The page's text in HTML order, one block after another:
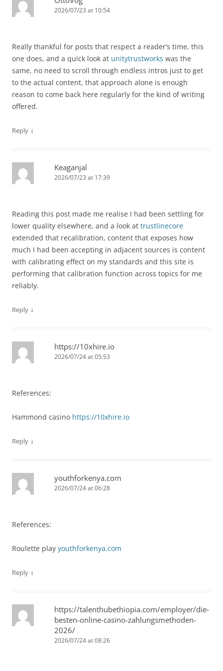
2026/07/23 at 10:54
Really thankful for posts that respect a reader’s time, this
one does, and a quick look at unitytrustworks was the
same, no need to scroll through endless intros just to get
to the actual content, that approach alone is enough
reason to come back here regularly for the kind of writing
offered.
Reply ↓
Keaganjal
2026/07/23 at 17:39
Reading this post made me realise I had been settling for
lower quality elsewhere, and a look at trustlinecore
extended that recalibration, content that exposes how
much I had been accepting in adjacent sources is content
with calibrating effect on my standards and this site is
performing that calibration function across topics for me
reliably.
Reply ↓
https://10xhire.io
2026/07/24 at 05:53
References:
Hammond casino https://10xhire.io
Reply ↓
youthforkenya.com
2026/07/24 at 06:28
References:
Roulette play youthforkenya.com
Reply ↓
https://talenthubethiopia.com/employer/die-
besten-online-casino-zahlungsmethoden-
2026/
2026/07/24 at 08:26